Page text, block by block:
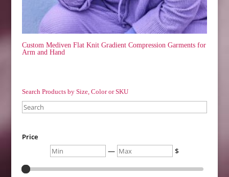
Custom Mediven Flat Knit Gradient Compression Garments for
Arm and Hand
Search Products by Size, Color or SKU
Search
Price
Min — Max $